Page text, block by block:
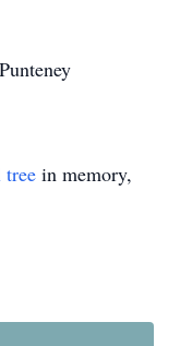
tree in memory,